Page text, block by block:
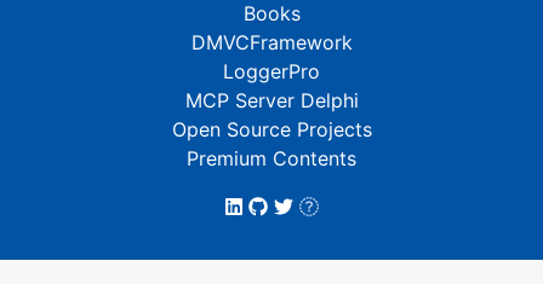
Books
DMVCFramework
LoggerPro
MCP Server Delphi
Open Source Projects
Premium Contents